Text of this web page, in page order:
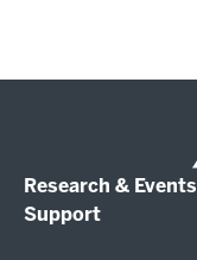
Research & Events
Support